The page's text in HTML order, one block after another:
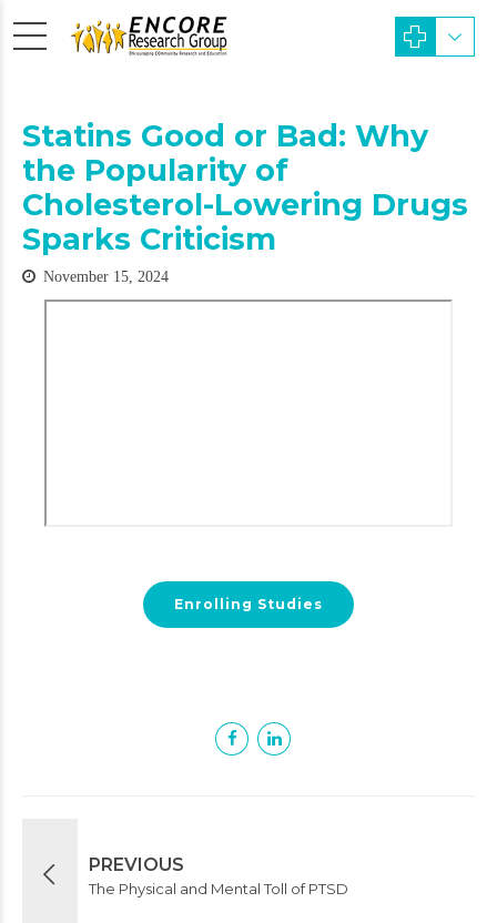
Statins Good or Bad: Why
the Popularity of
Cholesterol-Lowering Drugs
Sparks Criticism
November 15, 2024
Enrolling Studies
PREVIOUS
The Physical and Mental Toll of PTSD